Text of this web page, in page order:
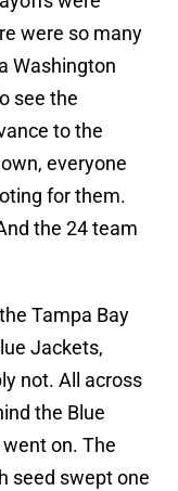
were so many
Washington
see the
to the
everyone
for them.
the 24 team
Tampa Bay
Jackets,
not. All across
the Blue
on. The
seed swept one